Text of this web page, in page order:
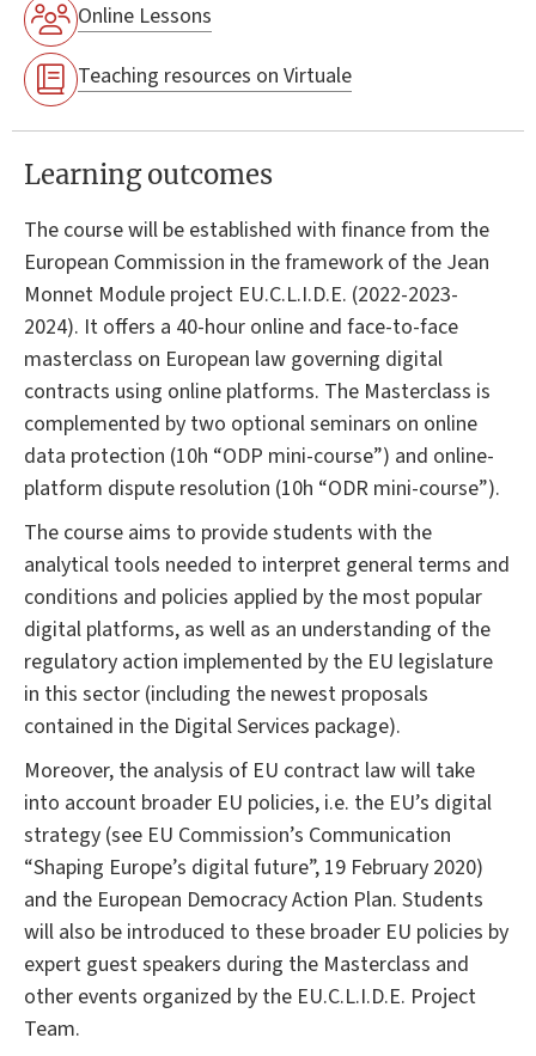
Online Lessons
Teaching resources on Virtuale
Learning outcomes
The course will be established with finance from the
European Commission in the framework of the Jean
Monnet Module project EU.C.L.I.D.E. (2022-2023-
2024). It offers a 40-hour online and face-to-face
masterclass on European law governing digital
contracts using online platforms. The Masterclass is
complemented by two optional seminars on online
data protection (10h “ODP mini-course”) and online-
platform dispute resolution (10h “ODR mini-course”).
The course aims to provide students with the
analytical tools needed to interpret general terms and
conditions and policies applied by the most popular
digital platforms, as well as an understanding of the
regulatory action implemented by the EU legislature
in this sector (including the newest proposals
contained in the Digital Services package).
Moreover, the analysis of EU contract law will take
into account broader EU policies, i.e. the EU’s digital
strategy (see EU Commission’s Communication
“Shaping Europe’s digital future”, 19 February 2020)
and the European Democracy Action Plan. Students
will also be introduced to these broader EU policies by
expert guest speakers during the Masterclass and
other events organized by the EU.C.L.I.D.E. Project
Team.